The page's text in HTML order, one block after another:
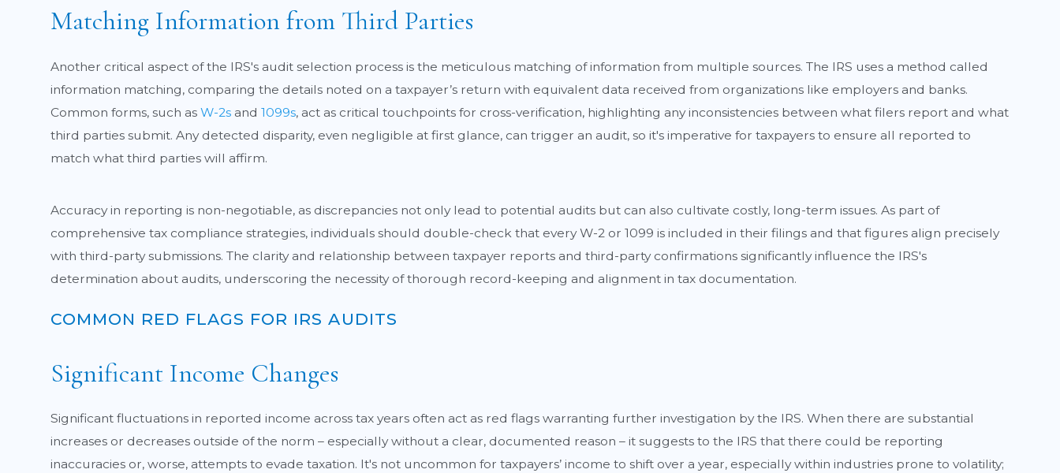
Matching Information from Third Parties
Another critical aspect of the IRS's audit selection process is the meticulous matching of information from multiple sources. The IRS uses a method called
information matching, comparing the details noted on a taxpayer’s return with equivalent data received from organizations like employers and banks.
Common forms, such as W-2sand 1099s, act as critical touchpoints for cross-verification, highlighting any inconsistencies between what filers report and what
third parties submit. Any detected disparity, even negligible at first glance, can trigger an audit, so it's imperative for taxpayers to ensure all reported to
match what third parties will affirm.
Accuracy in reporting is non-negotiable, as discrepancies not only lead to potential audits but can also cultivate costly, long-term issues. As part of
comprehensive tax compliance strategies, individuals should double-check that every W-2 or 1099 is included in their filings and that figures align precisely
with third-party submissions. The clarity and relationship between taxpayer reports and third-party confirmations significantly influence the IRS's
determination about audits, underscoring the necessity of thorough record-keeping and alignment in tax documentation.
COMMON RED FLAGS FOR IRS AUDITS
Significant Income Changes
Significant fluctuations in reported income across tax years often act as red flags warranting further investigation by the IRS. When there are substantial
increases or decreases outside of the norm – especially without a clear, documented reason – it suggests to the IRS that there could be reporting
inaccuracies or, worse, attempts to evade taxation. It's not uncommon for taxpayers’ income to shift over a year, especially within industries prone to volatility;